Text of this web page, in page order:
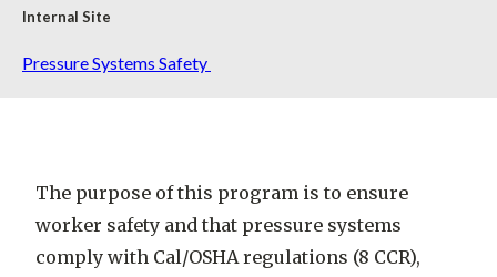
Internal Site
Pressure Systems Safety
The purpose of this program is to ensure
worker safety and that pressure systems
comply with Cal/OSHA regulations (8 CCR),